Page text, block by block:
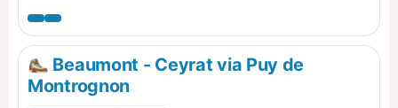
Beaumont - Ceyrat via Puy de
Montrognon